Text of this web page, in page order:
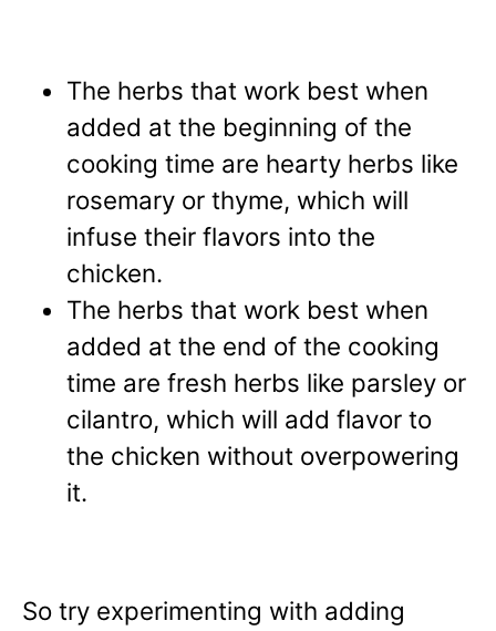
The herbs that work best when
added at the beginning of the
cooking time are hearty herbs like
rosemary or thyme, which will
infuse their flavors into the
chicken.
The herbs that work best when
added at the end of the cooking
time are fresh herbs like parsley or
cilantro, which will add flavor to
the chicken without overpowering
it.
So try experimenting with adding